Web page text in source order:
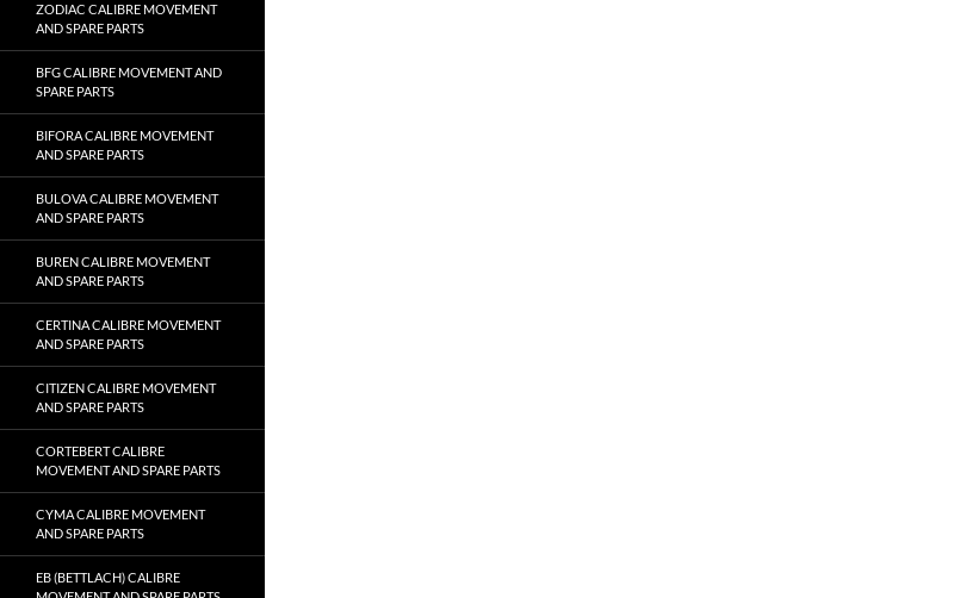
ZODIAC CALIBRE MOVEMENT
AND SPARE PARTS
BFG CALIBRE MOVEMENT AND
SPARE PARTS
BIFORA CALIBRE MOVEMENT
AND SPARE PARTS
BULOVA CALIBRE MOVEMENT
AND SPARE PARTS
BUREN CALIBRE MOVEMENT
AND SPARE PARTS
CERTINA CALIBRE MOVEMENT
AND SPARE PARTS
CITIZEN CALIBRE MOVEMENT
AND SPARE PARTS
CORTEBERT CALIBRE
MOVEMENT AND SPARE PARTS
CYMA CALIBRE MOVEMENT
AND SPARE PARTS
EB (BETTLACH) CALIBRE